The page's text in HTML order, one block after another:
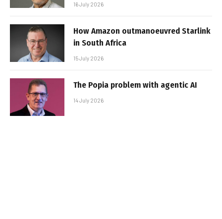
16 July 2026
How Amazon outmanoeuvred Starlink
in South Africa
15 July 2026
The Popia problem with agentic AI
14 July 2026